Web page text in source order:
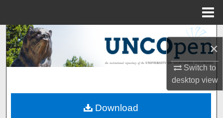
×
Switch to
desktopview
Search
Browse Collections
About
Download